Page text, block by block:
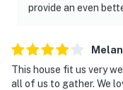
provide an even
This house fit us very
all of us to gather. We